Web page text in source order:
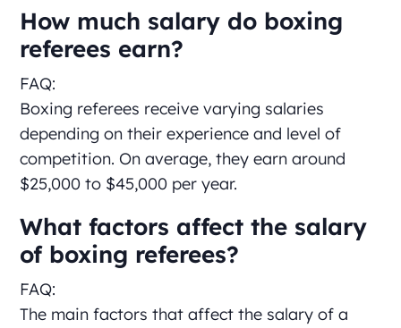
How much salary do boxing
referees earn?
FAQ:
Boxing referees receive varying salaries
depending on their experience and level of
competition. On average, they earn around
$25,000 to $45,000 per year.
What factors affect the salary
of boxing referees?
FAQ:
The main factors that affect the salary of a